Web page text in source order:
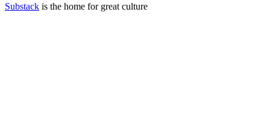
Substack is the home for great culture